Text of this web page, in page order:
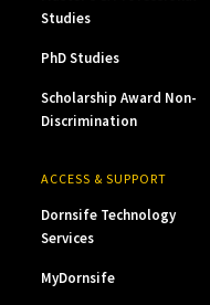
Studies
PhD Studies
Scholarship Award Non-
Discrimination
ACCESS & SUPPORT
Dornsife Technology
Services
MyDornsife